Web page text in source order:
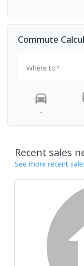
Commute
Where to?
-
Recent sales
See more recent